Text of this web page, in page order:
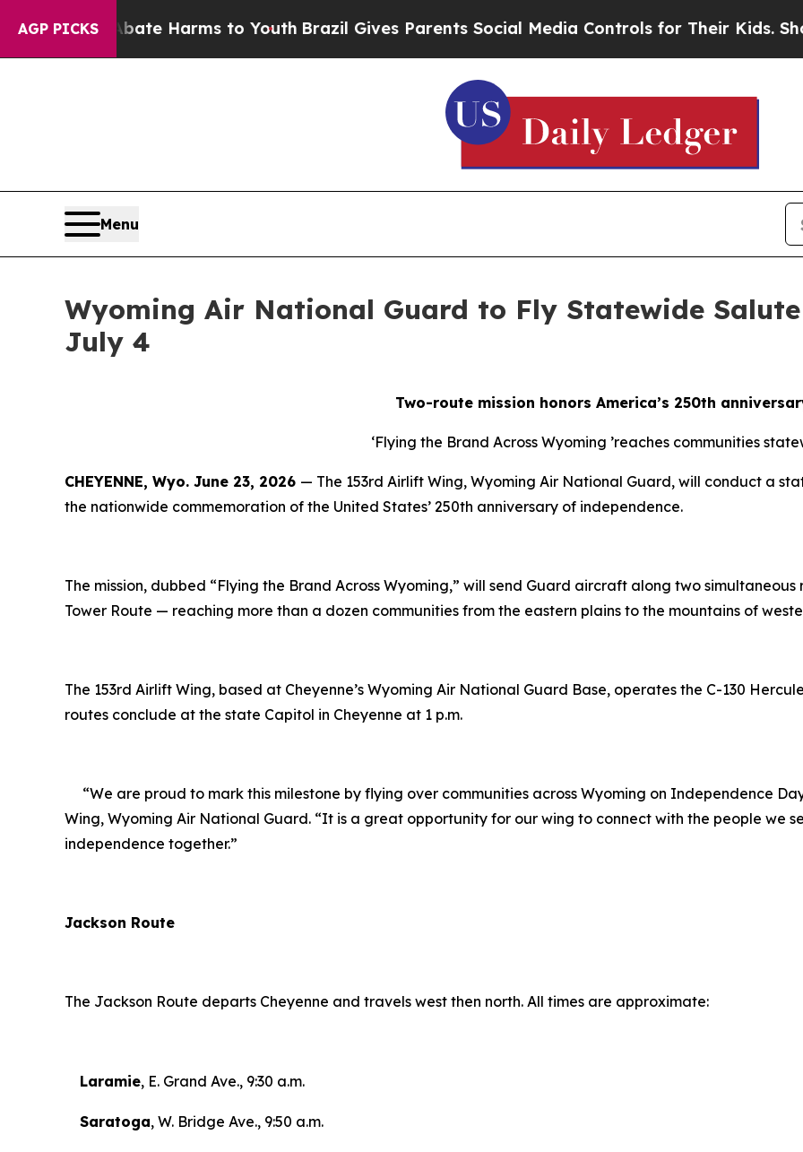
AGP PICKS
to Abate Harms to YouthBrazil Gives Parents Social Media Controls for Their Kids. Should the
Menu
Wyoming Air National Guard to Fly Statewide
July 4
Two-route mission honors America’s 250th
‘Flying the Brand Across Wyoming ’reaches communities
CHEYENNE, Wyo. June 23, 2026 — The 153rd Airlift Wing, Wyoming Air National Guard, will conduct a
the nationwide commemoration of the United States’ 250th anniversary of independence.
The mission, dubbed “Flying the Brand Across Wyoming,” will send Guard aircraft along two
Tower Route — reaching more than a dozen communities from the eastern plains to the mountains of
The 153rd Airlift Wing, based at Cheyenne’s Wyoming Air National Guard Base, operates the C-130
routes conclude at the state Capitol in Cheyenne at 1 p.m.
“We are proud to mark this milestone by flying over communities across Wyoming on Independence
Wing, Wyoming Air National Guard. “It is a great opportunity for our wing to connect with the people we
independence together.”
Jackson Route
The Jackson Route departs Cheyenne and travels west then north. All times are approximate:
Laramie, E. Grand Ave., 9:30 a.m.
Saratoga, W. Bridge Ave., 9:50 a.m.